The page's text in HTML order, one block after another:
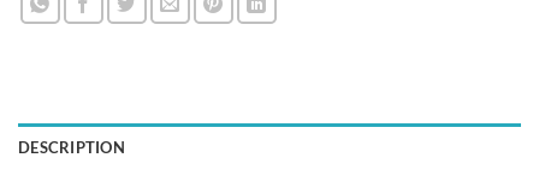
DESCRIPTION